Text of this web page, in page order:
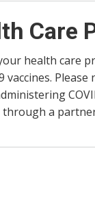
Care
health care
vaccines.
through a